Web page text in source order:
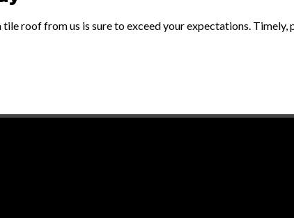
tile roof from us is sure to exceed your expectations.